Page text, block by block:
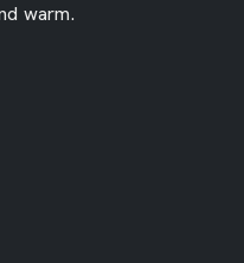
warm.